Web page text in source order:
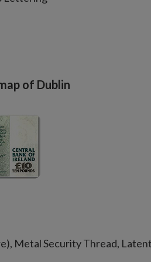
of Dublin
Metal Security Thread,